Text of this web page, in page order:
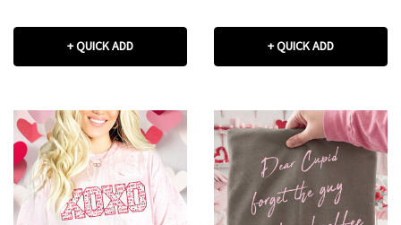
+ QUICK ADD + QUICK ADD